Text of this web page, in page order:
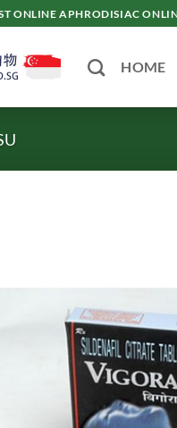
ONLINE APHRODISIAC
HOME